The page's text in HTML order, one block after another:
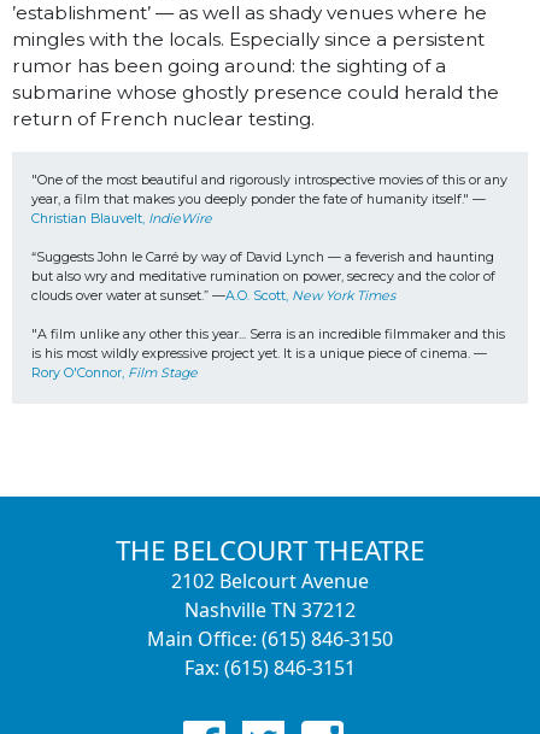
’establishment’ — as well as shady venues where he
mingles with the locals. Especially since a persistent
rumor has been going around: the sighting of a
submarine whose ghostly presence could herald the
return of French nuclear testing.
"One of the most beautiful and rigorously introspective movies of this or any
year, a film that makes you deeply ponder the fate of humanity itself." —
Christian Blauvelt, IndieWire
“Suggests John le Carré by way of David Lynch — a feverish and haunting
but also wry and meditative rumination on power, secrecy and the color of
clouds over water at sunset.” —A.O. Scott, New York Times
"A film unlike any other this year... Serra is an incredible filmmaker and this
is his most wildly expressive project yet. It is a unique piece of cinema. —
Rory O'Connor, Film Stage
THE BELCOURT THEATRE
2102 Belcourt Avenue
Nashville TN 37212
Main Office: (615) 846-3150
Fax: (615) 846-3151